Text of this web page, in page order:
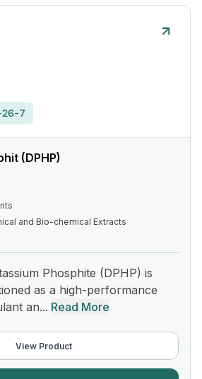
26-7
(DPHP)
and Bio-chemical Extracts
Phosphite (DPHP) is
as a high-performance
an... Read More
View Product